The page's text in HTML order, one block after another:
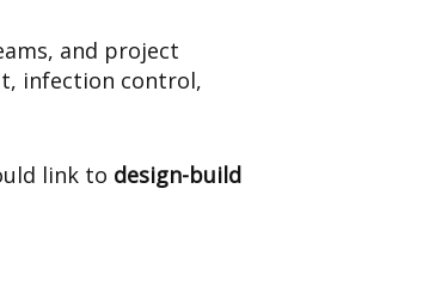
and project
infection control,
link to design-build